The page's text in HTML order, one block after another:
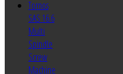
Tornos
SAS 16.6
Multi
Spindle
Screw
Machine